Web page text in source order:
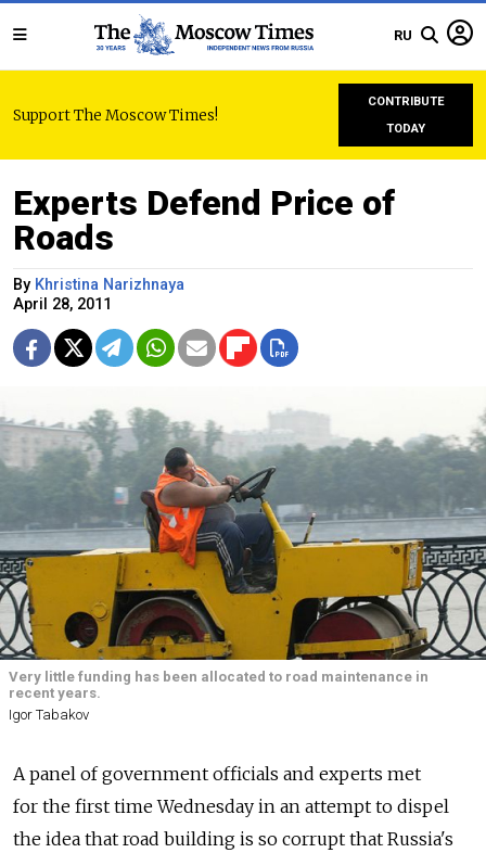
RU
Support The Moscow Times!
CONTRIBUTE
TODAY
Experts Defend Price of
Roads
By Khristina Narizhnaya
April 28, 2011
Very little funding has been allocated to road maintenance in
recent years.
Igor Tabakov
A panel of government officials and experts met
for the first time Wednesday in an attempt to dispel
the idea that road building is so corrupt that Russia's